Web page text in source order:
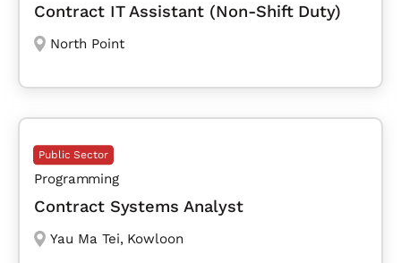
Contract IT Assistant (Non-Shift Duty)
North Point
Public Sector
Programming
Contract Systems Analyst
Yau Ma Tei, Kowloon